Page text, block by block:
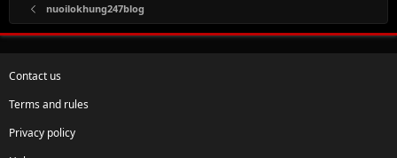
nuoilokhung247blog
Contact us
Terms and rules
Privacy policy